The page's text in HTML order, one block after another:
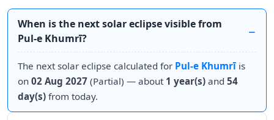
When is the next solar eclipse visible from
Pul-e Khumrī?
The next solar eclipse calculated for Pul-e Khumrī is
on 02 Aug 2027 (Partial) — about 1 year(s) and 54
day(s) from today.